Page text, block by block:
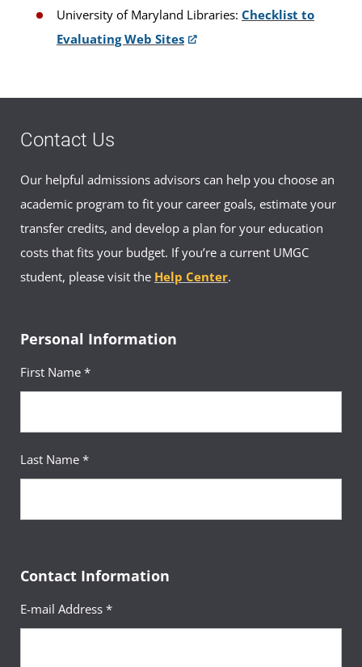
University of Maryland Libraries: Checklist to
Evaluating Web Sites
Contact Us
Our helpful admissions advisors can help you choose an
academic program to fit your career goals, estimate your
transfer credits, and develop a plan for your education
costs that fits your budget. If you’re a current UMGC
student, please visit the Help Center.
Personal Information
First Name *
Last Name *
Contact Information
E-mail Address *